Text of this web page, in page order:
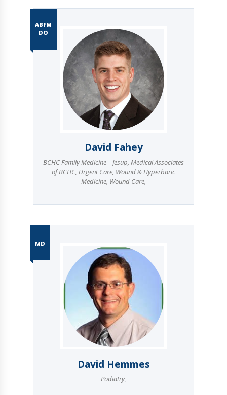
ABFM
DO
David Fahey
BCHC Family Medicine – Jesup, Medical Associates
of BCHC, Urgent Care, Wound & Hyperbaric
Medicine, Wound Care,
MD
David Hemmes
Podiatry,